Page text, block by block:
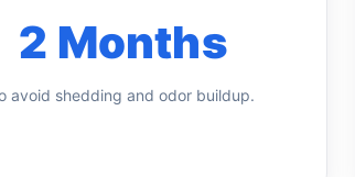
2 Months
avoid shedding and odor buildup.